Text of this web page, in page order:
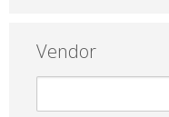
Vendor